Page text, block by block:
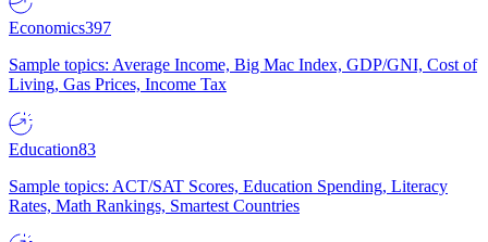
Economics397
Sample topics: Average Income, Big Mac Index, GDP/GNI, Cost of
Living, Gas Prices, Income Tax
Education83
Sample topics: ACT/SAT Scores, Education Spending, Literacy
Rates, Math Rankings, Smartest Countries